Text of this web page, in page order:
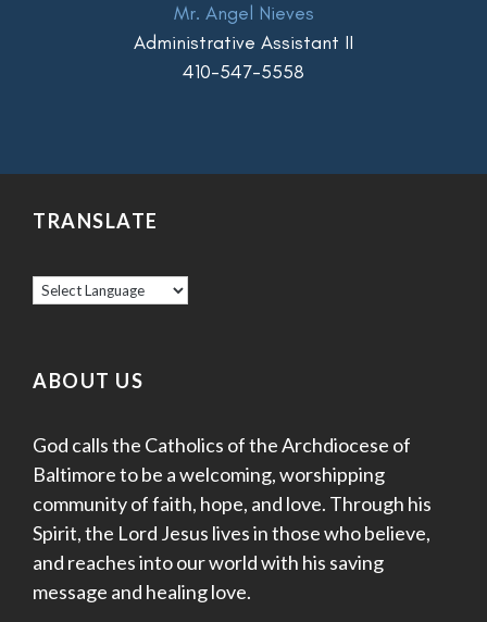
Mr. Angel Nieves
Administrative Assistant II
410-547-5558
TRANSLATE
ABOUT US
God calls the Catholics of the Archdiocese of
Baltimore to be a welcoming, worshipping
community of faith, hope, and love. Through his
Spirit, the Lord Jesus lives in those who believe,
and reaches into our world with his saving
message and healing love.